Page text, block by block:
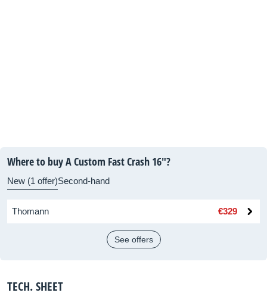
Where to buy A Custom Fast Crash 16"?
New (1 offer)Second-hand
Thomann €329
See offers
TECH. SHEET